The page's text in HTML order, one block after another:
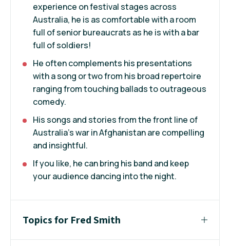
experience on festival stages across
Australia, he is as comfortable with a room
full of senior bureaucrats as he is with a bar
full of soldiers!
He often complements his presentations
with a song or two from his broad repertoire
ranging from touching ballads to outrageous
comedy.
His songs and stories from the front line of
Australia’s war in Afghanistan are compelling
and insightful.
If you like, he can bring his band and keep
your audience dancing into the night.
Topics for Fred Smith